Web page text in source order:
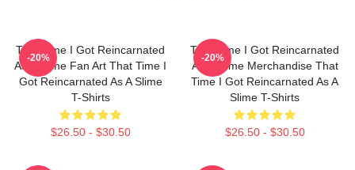
That Time I Got Reincarnated
As A Slime Fan Art That Time I
Got Reincarnated As A Slime
T-Shirts
$26.50 - $30.50
-20%
That Time I Got Reincarnated
As A Slime Merchandise That
Time I Got Reincarnated As A
Slime T-Shirts
$26.50 - $30.50
-20%